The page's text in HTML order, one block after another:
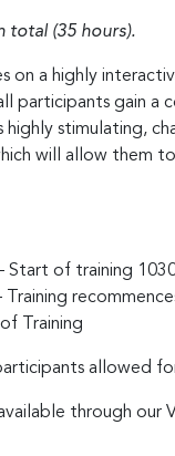
total (35 hours).
on a highly
participants gain
highly stimulating,
will allow them
Start of training
Training
Training
allowed
available through